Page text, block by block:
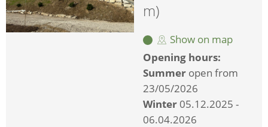
m)
Show on map
Opening hours:
Summer open from
23/05/2026
Winter 05.12.2025 -
06.04.2026